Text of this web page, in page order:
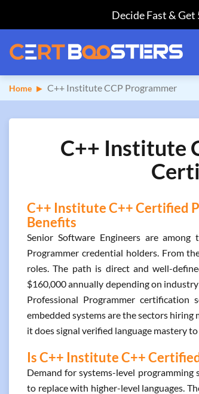
Decide Fast &
Home C++ Institute CCP Programmer
C++ Institute
C++ Institute C++ Certified
Benefits
Senior Software Engineers are
Programmer credential holders. From
roles. The path is direct and well-
$160,000 annually depending on
Professional Programmer certification
embedded systems are the sectors
it does signal verified language mastery
Is C++ Institute C++
Demand for systems-level
to replace with higher-level languages.